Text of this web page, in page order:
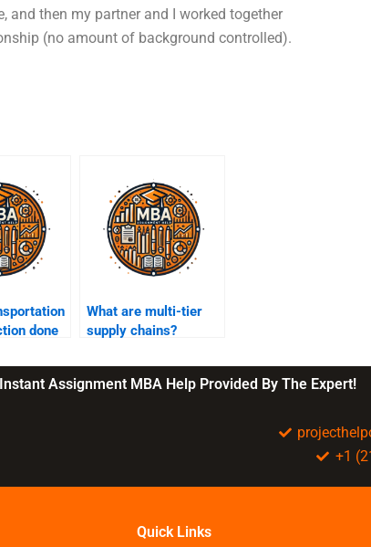
then my partner and I worked together
(no amount of background controlled).
done
What are multi-tier
supply chains?
Assignment MBA Help Provided By The Expert!
+1
Quick Links